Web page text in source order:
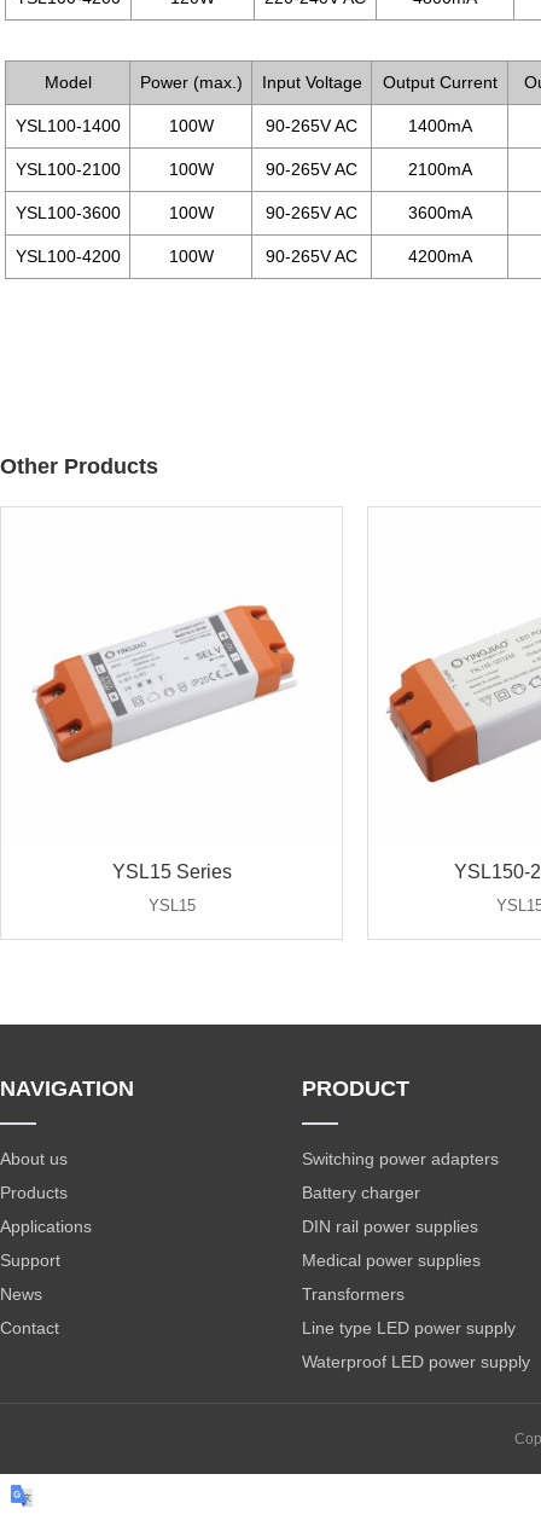
Model Power (max.) Input Voltage Output Current
YSL100-1400 100W 90-265V AC 1400mA
YSL100-2100 100W 90-265V AC 2100mA
YSL100-3600 100W 90-265V AC 3600mA
YSL100-4200 100W 90-265V AC 4200mA
Other Products
YSL15 Series
YSL15
YSL150-
NAVIGATION
About us
Products
Applications
Support
News
Contact
PRODUCT
Switching power adapters
Battery charger
DIN rail power supplies
Medical power supplies
Transformers
Line type LED power supply
Waterproof LED power supply